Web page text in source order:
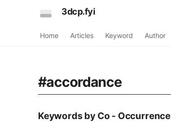
3dcp.fyi
Home Articles Keyword Author
#accordance
Keywords by Co - Occurrence